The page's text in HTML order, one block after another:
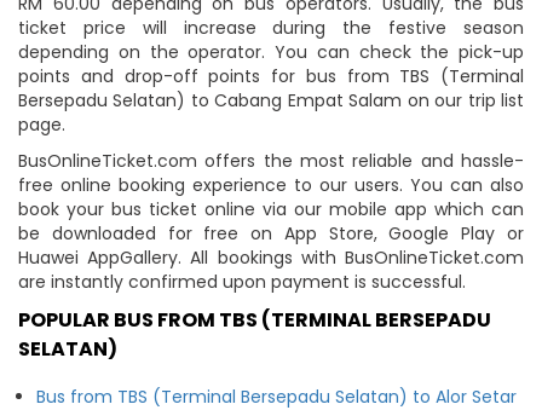
ticket price will increase during the festive season
depending on the operator. You can check the pick-up
points and drop-off points for bus from TBS (Terminal
Bersepadu Selatan) to Cabang Empat Salam on our trip list
page.
BusOnlineTicket.com offers the most reliable and hassle-
free online booking experience to our users. You can also
book your bus ticket online via our mobile app which can
be downloaded for free on App Store, Google Play or
Huawei AppGallery. All bookings with BusOnlineTicket.com
are instantly confirmed upon payment is successful.
POPULAR BUS FROM TBS (TERMINAL BERSEPADU
SELATAN)
Bus from TBS (Terminal Bersepadu Selatan) to Alor Setar